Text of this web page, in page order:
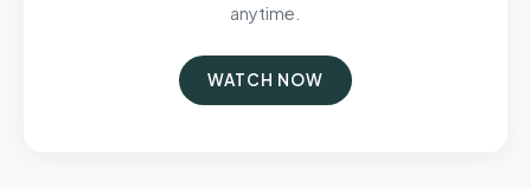
anytime.
WATCH NOW